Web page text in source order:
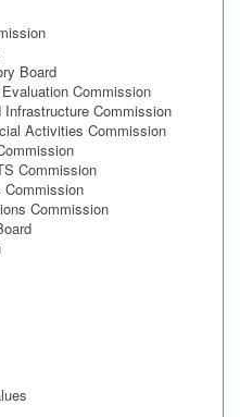
Board
Commission
Commission
Activities Commission
Commission
Commission
Commission